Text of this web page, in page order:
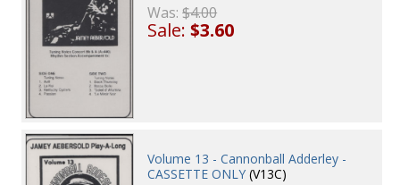
Was:$4.00
Sale:$3.60
Volume 13 - Cannonball Adderley -
CASSETTE ONLY (V13C)